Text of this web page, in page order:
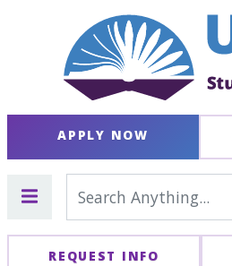
APPLY NOW
REQUEST INFO